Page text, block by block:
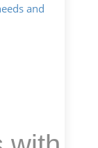
and